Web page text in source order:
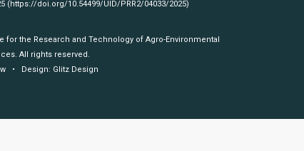
(https://doi.org/10.54499/UID/PRR2/04033/2025)
for the Research and Technology of Agro-Environmental
All rights reserved.
• Design: Glitz Design